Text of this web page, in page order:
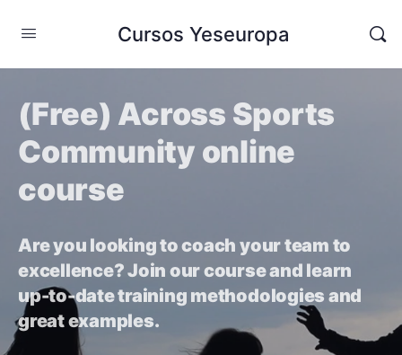
Cursos Yeseuropa
(Free) Across Sports
Community online
course
Are you looking to coach your team to
excellence? Join our course and learn
up-to-date training methodologies and
great examples.